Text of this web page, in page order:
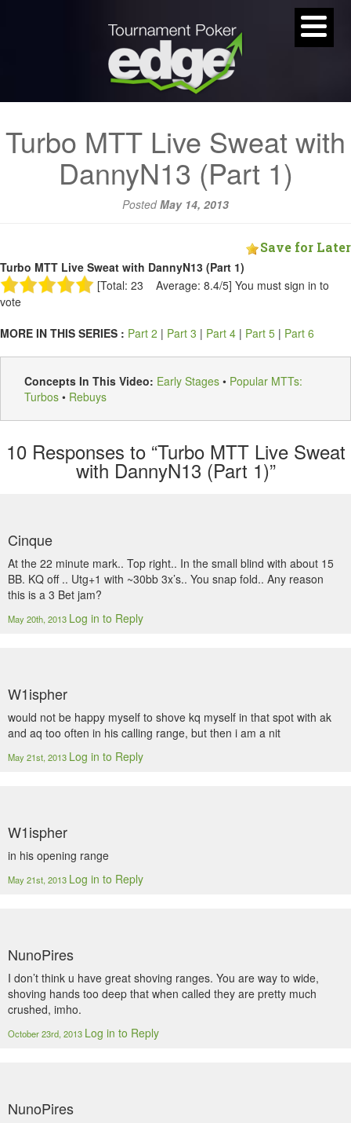
Turbo MTT Live Sweat with
DannyN13 (Part 1)
PostedMay 14, 2013
Save for Later
Turbo MTT Live Sweat with DannyN13 (Part 1)
[Total: 23 Average: 8.4/5] You must sign in to
vote
MORE IN THIS SERIES : Part 2 | Part 3 | Part 4 | Part 5 | Part 6
Concepts In This Video: Early Stages • Popular MTTs:
Turbos • Rebuys
10Responses to “Turbo MTT Live Sweat
with DannyN13 (Part 1)”
Cinque
At the 22 minute mark.. Top right.. In the small blind with about 15
BB. KQ off .. Utg+1 with ~30bb 3x’s.. You snap fold.. Any reason
this is a 3 Bet jam?
May 20th, 2013 Log in to Reply
W1ispher
would not be happy myself to shove kq myself in that spot with ak
and aq too often in his calling range, but then i am a nit
May 21st, 2013 Log in to Reply
W1ispher
in his opening range
May 21st, 2013 Log in to Reply
NunoPires
I don’t think u have great shoving ranges. You are way to wide,
shoving hands too deep that when called they are pretty much
crushed, imho.
October 23rd, 2013 Log in to Reply
NunoPires